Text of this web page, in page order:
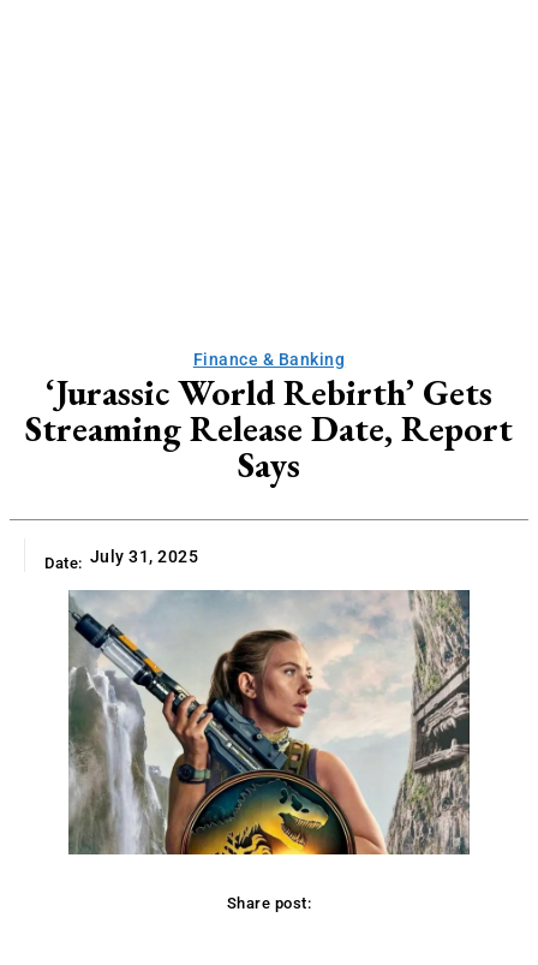
Finance & Banking
‘Jurassic World Rebirth’ Gets
Streaming Release Date, Report
Says
Date: July 31, 2025
Share post: